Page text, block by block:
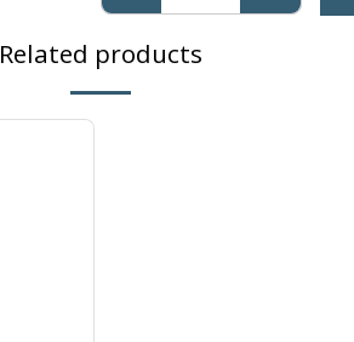
Related products